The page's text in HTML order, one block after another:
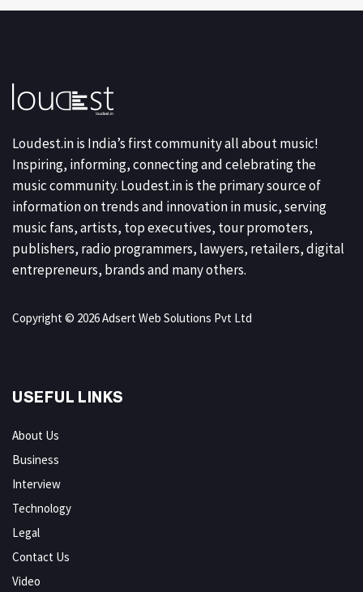
Loudest.in is India’s first community all about music!
Inspiring, informing, connecting and celebrating the
music community. Loudest.in is the primary source of
information on trends and innovation in music, serving
music fans, artists, top executives, tour promoters,
publishers, radio programmers, lawyers, retailers, digital
entrepreneurs, brands and many others.
Copyright © 2026 Adsert Web Solutions Pvt Ltd
USEFUL LINKS
About Us
Business
Interview
Technology
Legal
Contact Us
Video